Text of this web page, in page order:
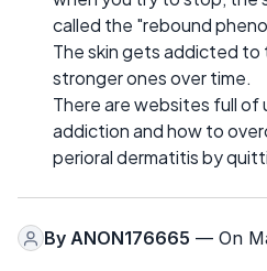
called the "rebound
The skin gets addicted to
stronger ones over time.
There are websites full
addiction and how to
perioral dermatitis by
By ANON176665 — On